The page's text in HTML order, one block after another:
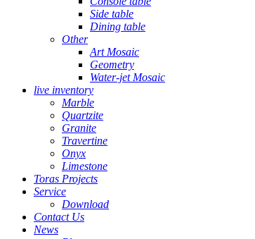
Side table
Dining table
Other
Art Mosaic
Geometry
Water-jet Mosaic
live inventory
Marble
Quartzite
Granite
Travertine
Onyx
Limestone
Toras Projects
Service
Download
Contact Us
News